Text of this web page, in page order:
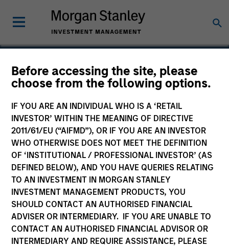
Before accessing the site, please
choose from the following options.
IF YOU ARE AN INDIVIDUAL WHO IS A ‘RETAIL
INVESTOR’ WITHIN THE MEANING OF DIRECTIVE
2011/61/EU (“AIFMD”), OR IF YOU ARE AN INVESTOR
WHO OTHERWISE DOES NOT MEET THE DEFINITION
OF ‘INSTITUTIONAL / PROFESSIONAL INVESTOR’ (AS
DEFINED BELOW), AND YOU HAVE QUERIES RELATING
TO AN INVESTMENT IN MORGAN STANLEY
INVESTMENT MANAGEMENT PRODUCTS, YOU
SHOULD CONTACT AN AUTHORISED FINANCIAL
ADVISER OR INTERMEDIARY. IF YOU ARE UNABLE TO
CONTACT AN AUTHORISED FINANCIAL ADVISOR OR
INTERMEDIARY AND REQUIRE ASSISTANCE, PLEASE
Avamar